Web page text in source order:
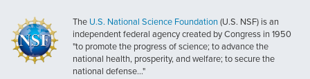
The U.S. National Science Foundation (U.S. NSF) is an
independent federal agency created by Congress in 1950
"to promote the progress of science; to advance the
national health, prosperity, and welfare; to secure the
national defense..."